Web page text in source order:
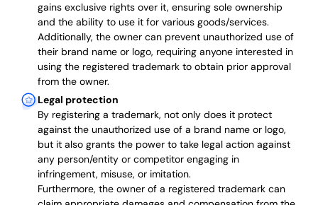
gains exclusive rights over it, ensuring sole ownership
and the ability to use it for various goods/services.
Additionally, the owner can prevent unauthorized use of
their brand name or logo, requiring anyone interested in
using the registered trademark to obtain prior approval
from the owner.
Legal protection
By registering a trademark, not only does it protect
against the unauthorized use of a brand name or logo,
but it also grants the power to take legal action against
any person/entity or competitor engaging in
infringement, misuse, or imitation.
Furthermore, the owner of a registered trademark can